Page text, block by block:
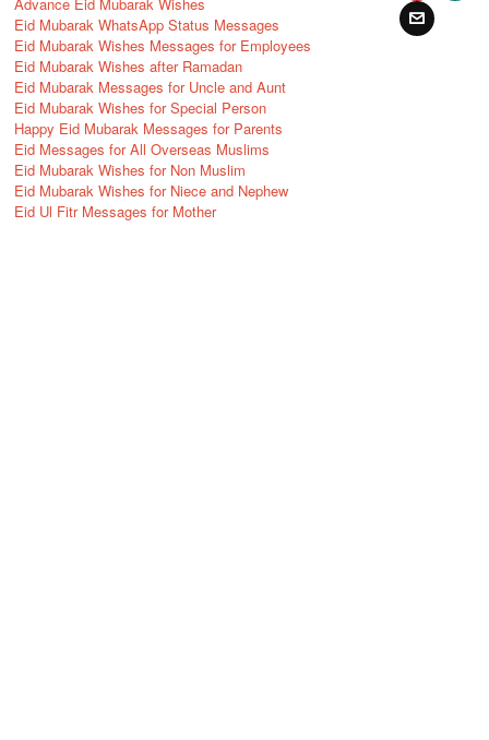
Eid Mubarak WhatsApp Status Messages
Eid Mubarak Wishes Messages for Employees
Eid Mubarak Wishes after Ramadan
Eid Mubarak Messages for Uncle and Aunt
Eid Mubarak Wishes for Special Person
Happy Eid Mubarak Messages for Parents
Eid Messages for All Overseas Muslims
Eid Mubarak Wishes for Non Muslim
Eid Mubarak Wishes for Niece and Nephew
Eid Ul Fitr Messages for Mother